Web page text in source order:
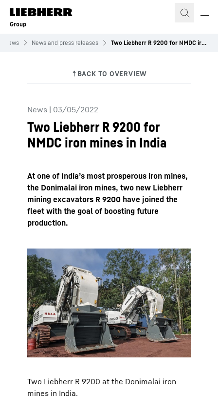
Skip to content
Group
News News and press releases Two Liebherr R 9200 for NMDC iron mines in India
News | 03/05/2022
Two Liebherr R 9200 for
NMDC iron mines in India
At one of India’s most prosperous iron mines,
the Donimalai iron mines, two new Liebherr
mining excavators R 9200 have joined the
fleet with the goal of boosting future
production.
Two Liebherr R 9200 at the Donimalai iron
mines in India.